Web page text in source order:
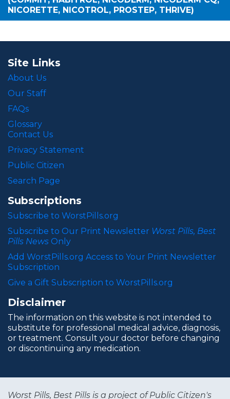
NICORETTE, NICOTROL, PROSTEP, THRIVE)
Site Links
About Us
Our Staff
FAQs
Glossary
Contact Us
Privacy Statement
Public Citizen
Search Page
Subscriptions
Subscribe to WorstPills.org
Subscribe to Our Print Newsletter Worst Pills, Best
Pills News Only
Add WorstPills.org Access to Your Print Newsletter
Subscription
Give a Gift Subscription to WorstPills.org
Disclaimer
The information on this website is not intended to
substitute for professional medical advice, diagnosis,
or treatment. Consult your doctor before changing
or discontinuing any medication.
Worst Pills, Best Pills is a project of Public Citizen's